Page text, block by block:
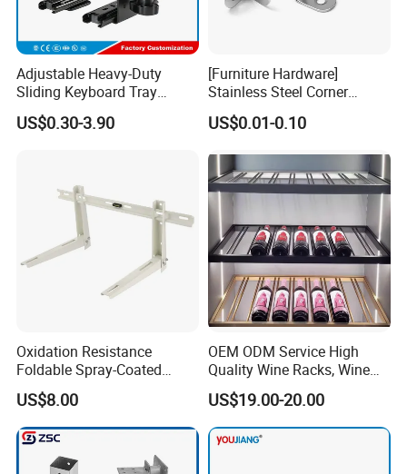
Adjustable Heavy-Duty
Sliding Keyboard Tray
Hardware with Easy
Installation for Home Office
US$0.30-3.90
[Furniture Hardware]
Stainless Steel Corner
Bracket, Metal Fixed
Connection Plate
US$0.01-0.10
Oxidation Resistance
Foldable Spray-Coated
Galvanized Steel AC Bracket
for Hotel Furniture Hardware
Metal Bracket
US$8.00
OEM ODM Service High
Quality Wine Racks, Wine
Storgae Holder
US$19.00-20.00